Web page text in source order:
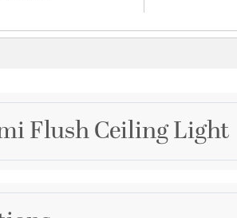
Flush Ceiling Light